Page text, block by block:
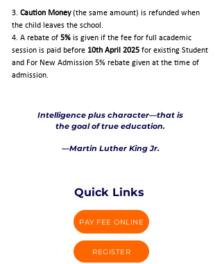
3. Caution Money(the same amount) is refunded when
the child leaves the school.
4. A rebate of 5% is given if the fee for full academic
session is paid before 10th April 2025 for existing Student
and For New Admission 5% rebate given at the time of
admission.
Intelligence plus character—that is
the goal of true education.
—Martin Luther King Jr.
Quick Links
PAY FEE ONLINE
REGISTER